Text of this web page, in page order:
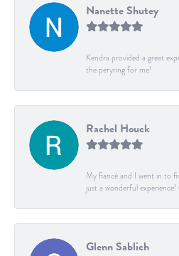
Nanette Shutey
Kendra provided a great
the peryring for me!
Rachel Houck
My fiancé and I went in to
just a wonderful
Glenn Sablich